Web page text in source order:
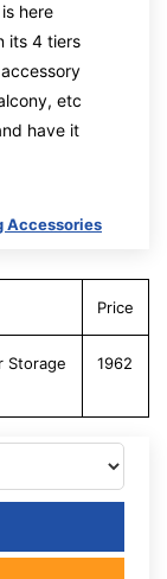
is here
its 4 tiers
etc
have it
Accessories
Price
Storage
1962